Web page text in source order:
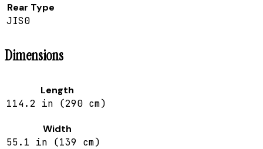
Rear Type
JIS0
Dimensions
Length
114.2 in (290 cm)
Width
55.1 in (139 cm)